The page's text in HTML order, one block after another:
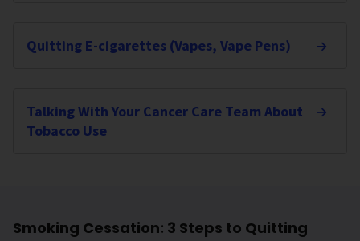
Quitting E-cigarettes (Vapes, Vape Pens)
Talking With Your Cancer Care Team About
Tobacco Use
Smoking Cessation: 3 Steps to Quitting